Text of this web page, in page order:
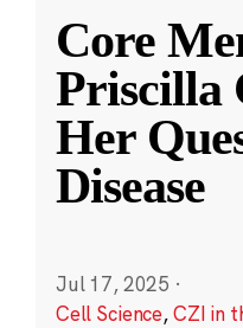
Core
Priscilla
Her
Disease
Jul 17, 2025 ·
Cell Science,CZI in